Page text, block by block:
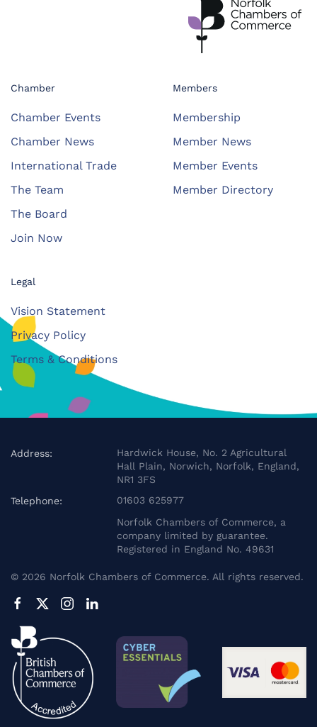
Chamber
Chamber Events
Chamber News
International Trade
The Team
The Board
Join Now
Members
Membership
Member News
Member Events
Member Directory
Legal
Vision Statement
Privacy Policy
Terms & Conditions
Address:
Hardwick House, No. 2 Agricultural
Hall Plain, Norwich, Norfolk, England,
NR1 3FS
Telephone:
01603 625977
Norfolk Chambers of Commerce, a
company limited by guarantee.
Registered in England No. 49631
© 2026 Norfolk Chambers of Commerce. All rights reserved.